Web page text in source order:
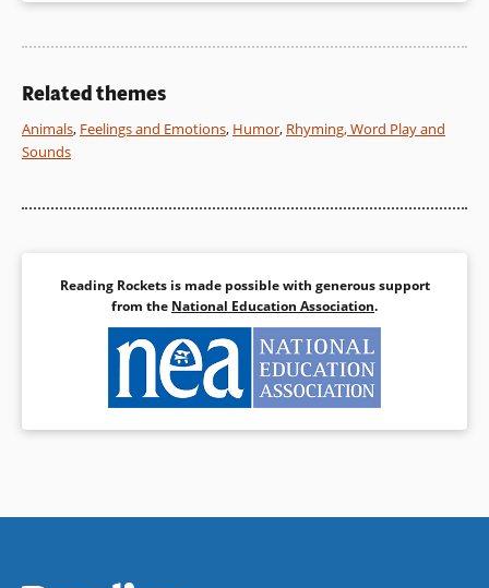
Related themes
Animals, Feelings and Emotions, Humor, Rhyming, Word Play and
Sounds
Reading Rockets is made possible with generous support
from the National Education Association.